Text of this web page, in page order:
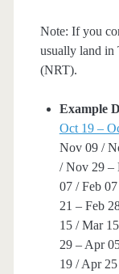
Note: If you
usually land in
(NRT).
Example
Oct 19 –
Nov 09 /
/ Nov 29 –
07 / Feb
21 – Feb
15 / Mar
29 – Apr
19 / Apr